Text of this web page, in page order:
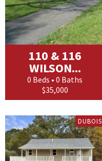
110 & 116
WILSON...
0 Beds • 0 Baths
$35,000
DUBOIS